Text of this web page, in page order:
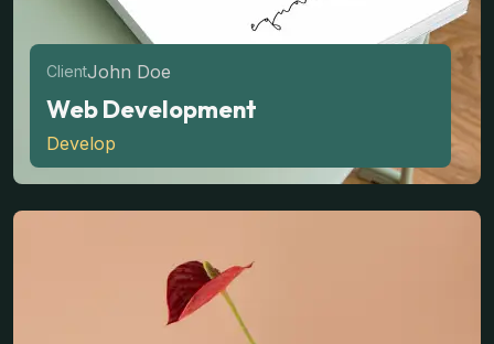
ClientJohn Doe
Web Development
Develop